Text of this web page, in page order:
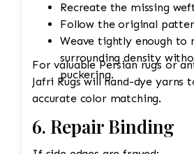
Recreate the missing
Follow the original
Weave tightly enough to
surrounding density
puckering.
For valuable Persian rugs or
Jafri Rugs will hand-dye yarns
accurate color matching.
6. Repair Binding